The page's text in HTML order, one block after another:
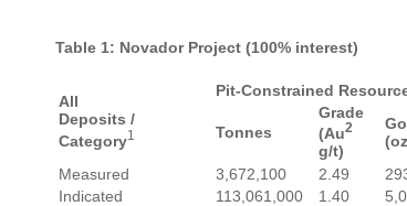
Table 1: Novador Project (100% interest)
All
Deposits /
Category1
Pit-Constrained
Tonnes
Grade
(Au2
g/t)
Measured
3,672,100 2.49
Indicated
113,061,000 1.40